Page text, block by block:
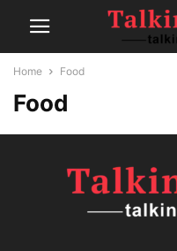
Home Food
Food